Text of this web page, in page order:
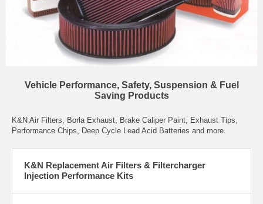
Vehicle Performance, Safety, Suspension & Fuel
Saving Products
K&N Air Filters Borla Exhaust Brake Caliper Paint Exhaust Tips
Performance Chips
Deep Cycle Lead Acid Batteries and more.
K&N Replacement Air Filters & Filtercharger
Injection Performance Kits